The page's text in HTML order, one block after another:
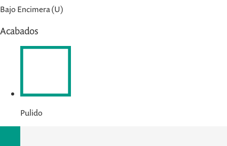
Bajo Encimera (U)
Acabados
Pulido